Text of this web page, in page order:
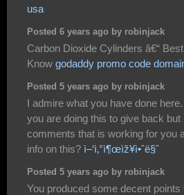
usa
Posted 6 years ago by robinjack
Carbon Dioxide Cylinders â€“
Know godaddy promo code
Posted 5 years ago by robinjack
I admire what you have done
you are doing this to give back
comments that is working for you
info on this? ì–‘ì‚°ì¶œìž¥ì•ˆë§ˆ
Posted 5 years ago by robinjack
You produced some decent